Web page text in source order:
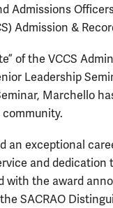
Admissions
Admission &
of the VCCS
Leadership
Marchello
an exceptional
and dedication
with the award
SACRAO